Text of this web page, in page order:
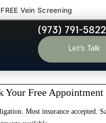
Vein Screening
(973) 791-5822
Let’s Talk